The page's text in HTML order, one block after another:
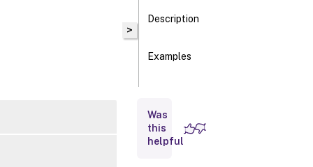
>
Description
Examples
Inputs
Was
this
helpful